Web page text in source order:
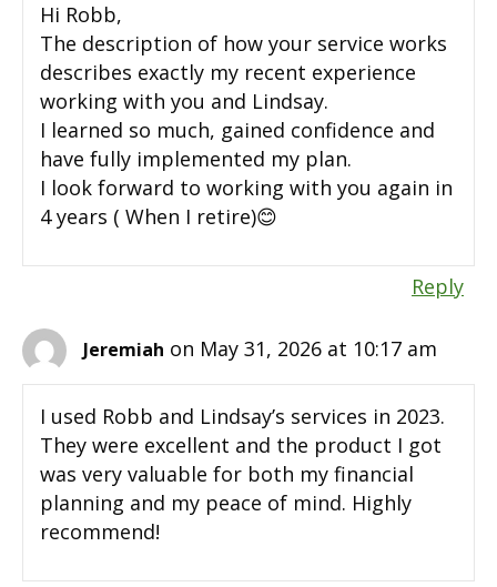
Hi Robb,
The description of how your service works
describes exactly my recent experience
working with you and Lindsay.
I learned so much, gained confidence and
have fully implemented my plan.
I look forward to working with you again in
4 years ( When I retire)😊
Reply
Jeremiah on May 31, 2026 at 10:17 am
I used Robb and Lindsay’s services in 2023.
They were excellent and the product I got
was very valuable for both my financial
planning and my peace of mind. Highly
recommend!